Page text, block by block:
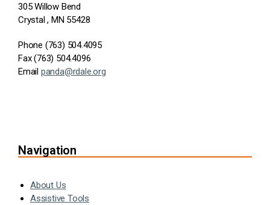
305 Willow Bend
Crystal , MN 55428
Phone (763) 504.4095
Fax (763) 504.4096
Email panda@rdale.org
Navigation
About Us
Assistive Tools